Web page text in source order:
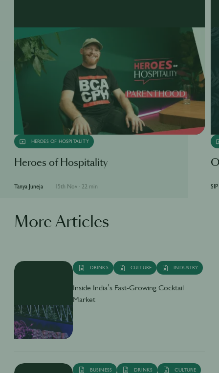
HEROES OF HOSPITALITY
Heroes of Hospitality
Tanya Juneja 15th Nov · 22 min
More Articles
DRINKS CULTURE INDUSTRY
Inside India’s Fast-Growing Cocktail
Market
BUSINESS DRINKS CULTURE